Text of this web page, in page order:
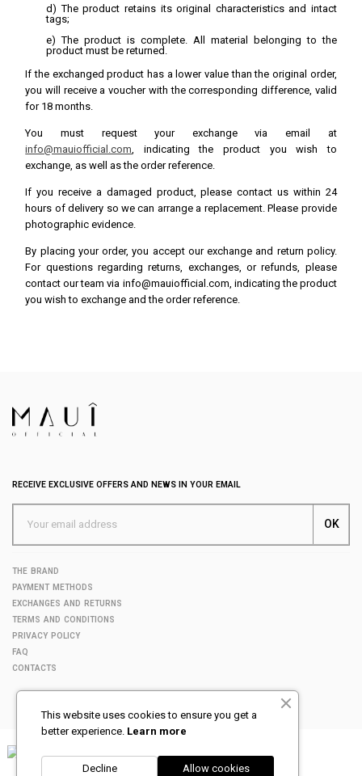
d) The product retains its original characteristics and intact
tags;
e) The product is complete. All material belonging to the
product must be returned.
If the exchanged product has a lower value than the original order,
you will receive a voucher with the corresponding difference, valid
for 18 months.
You must request your exchange via email at
info@mauiofficial.com , indicating the product you wish to
exchange, as well as the order reference.
If you receive a damaged product, please contact us within 24
hours of delivery so we can arrange a replacement. Please provide
photographic evidence.
By placing your order, you accept our exchange and return policy.
For questions regarding returns, exchanges, or refunds, please
contact our team via info@mauiofficial.com, indicating the product
you wish to exchange and the order reference.
RECEIVE EXCLUSIVE OFFERS AND NEWS IN YOUR EMAIL
THE BRAND
PAYMENT METHODS
EXCHANGES AND RETURNS
TERMS AND CONDITIONS
PRIVACY POLICY
FAQ
CONTACTS
This website uses cookies to ensure you get a
better experience. Learn more
Allow cookies
Decline